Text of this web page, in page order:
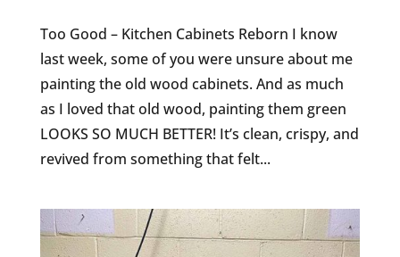
Too Good – Kitchen Cabinets Reborn I know
last week, some of you were unsure about me
painting the old wood cabinets. And as much
as I loved that old wood, painting them green
LOOKS SO MUCH BETTER! It’s clean, crispy, and
revived from something that felt...